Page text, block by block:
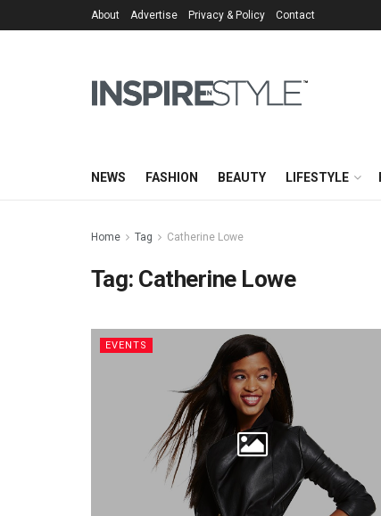
About Advertise Privacy & Policy Contact
NEWS FASHION BEAUTY LIFESTYLE
Home Tag Catherine Lowe
Tag: Catherine Lowe
EVENTS